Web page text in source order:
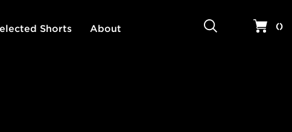
Shorts About Your
()